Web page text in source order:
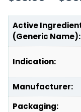
Active
(Generic Name):
Indication:
Manufacturer:
Packaging: